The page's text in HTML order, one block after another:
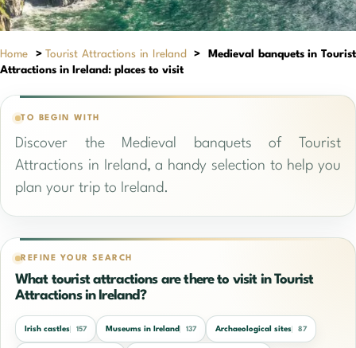
Home >Tourist Attractions in Ireland >
Medieval banquets in Tourist
Attractions in Ireland: places to visit
TO BEGIN WITH
Discover the Medieval banquets of Tourist
Attractions in Ireland, a handy selection to help you
plan your trip to Ireland.
REFINE YOUR SEARCH
What tourist attractions are there to visit in Tourist
Attractions in Ireland?
Irish castles 157 Museums in Ireland 137 Archaeological sites 87